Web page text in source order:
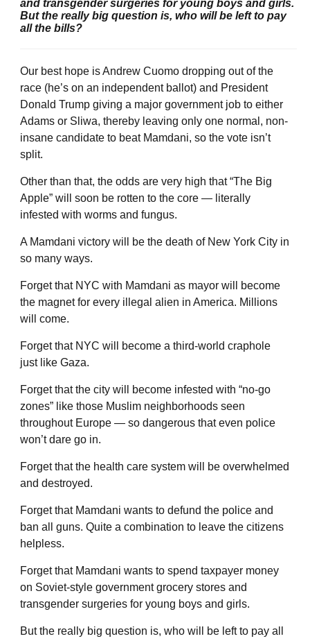
and transgender surgeries for young boys and girls.
But the really big question is, who will be left to pay
all the bills?
Our best hope is Andrew Cuomo dropping out of the
race (he’s on an independent ballot) and President
Donald Trump giving a major government job to either
Adams or Sliwa, thereby leaving only one normal, non-
insane candidate to beat Mamdani, so the vote isn’t
split.
Other than that, the odds are very high that “The Big
Apple” will soon be rotten to the core — literally
infested with worms and fungus.
A Mamdani victory will be the death of New York City in
so many ways.
Forget that NYC with Mamdani as mayor will become
the magnet for every illegal alien in America. Millions
will come.
Forget that NYC will become a third-world craphole
just like Gaza.
Forget that the city will become infested with “no-go
zones” like those Muslim neighborhoods seen
throughout Europe — so dangerous that even police
won’t dare go in.
Forget that the health care system will be overwhelmed
and destroyed.
Forget that Mamdani wants to defund the police and
ban all guns. Quite a combination to leave the citizens
helpless.
Forget that Mamdani wants to spend taxpayer money
on Soviet-style government grocery stores and
transgender surgeries for young boys and girls.
But the really big question is, who will be left to pay all